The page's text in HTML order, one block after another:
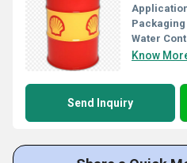
Packaging
Water
Know
Send Inquiry